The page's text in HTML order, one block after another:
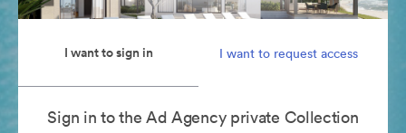
I want to sign in I want to request access
Sign in to the Ad Agency private Collection